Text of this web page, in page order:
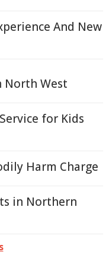
And New
North West
for Kids
Harm Charge
in Northern